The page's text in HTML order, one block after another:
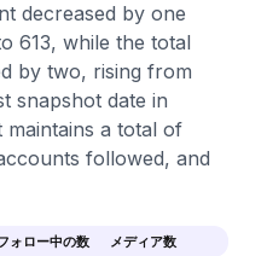
decreased by one
613, while the total
by two, rising from
snapshot date in
a total of
followed, and
ォロー中の数 メディア数